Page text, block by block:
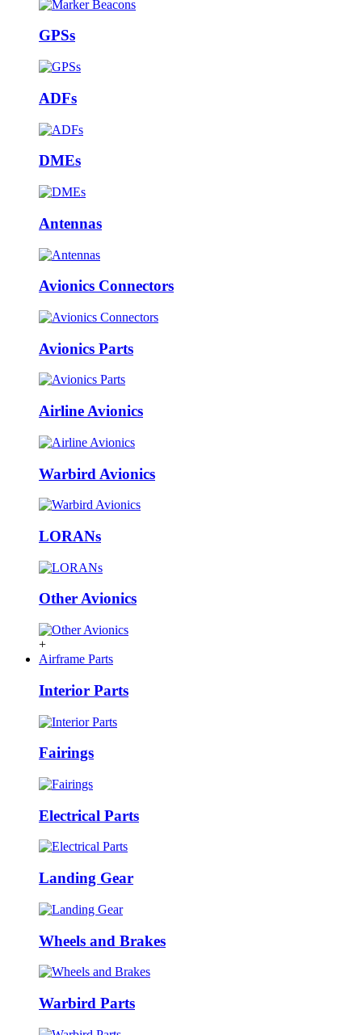
GPSs
ADFs
DMEs
Antennas
Avionics Connectors
Avionics Parts
Airline Avionics
Warbird Avionics
LORANs
Other Avionics
+
Airframe Parts
Interior Parts
Fairings
Electrical Parts
Landing Gear
Wheels and Brakes
Warbird Parts